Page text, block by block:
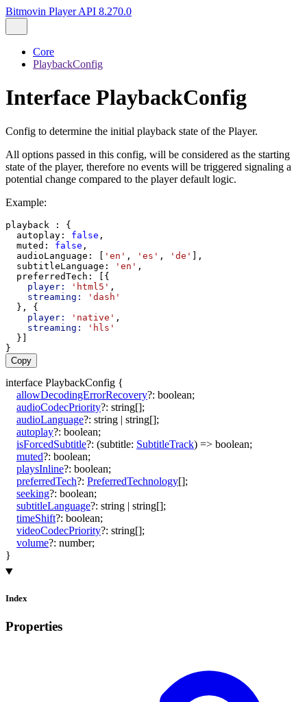
Bitmovin Player API 8.270.0
Core
PlaybackConfig
Interface PlaybackConfig
Config to determine the initial playback state of the Player.
All options passed in this config, will be considered as the starting
state of the player, therefore no events will be triggered signaling a
potential change compared to the player default logic.
Example:
playback : {
autoplay : false ,
muted : false ,
audioLanguage : [ 'en' , 'es' , 'de'
],
subtitleLanguage : 'en' ,
preferredTech : [{
player:
'html5' ,
streaming:
'dash'
  }, {
player:
'native' ,
streaming:
'hls'
  }]
}
Copy
interface PlaybackConfig {
allowDecodingErrorRecovery?: boolean;
audioCodecPriority?: string[];
audioLanguage?: string | string[];
autoplay?: boolean;
isForcedSubtitle?: (subtitle: SubtitleTrack) => boolean;
muted?: boolean;
playsInline?: boolean;
preferredTech?: PreferredTechnology[];
seeking?: boolean;
subtitleLanguage?: string | string[];
timeShift?: boolean;
videoCodecPriority?: string[];
volume?: number;
}
Index
Properties